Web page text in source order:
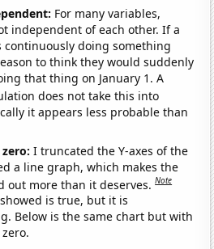
For many variables,
independent of each other. If a
doing something
to think they would suddenly
that thing on January 1. A
does not take this into
it appears less probable than
zero:I truncated the Y-axes of the
a line graph, which makes the
out more than it deserves.Note
is true, but it is
Below is the same chart but with